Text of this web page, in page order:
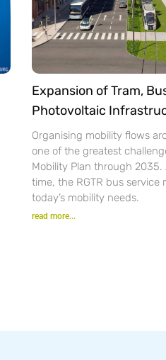
Expansion of Tram,
Photovoltaic
Organising mobility flows
one of the greatest
Mobility Plan through 2035.
time, the RGTR bus service
today’s mobility needs.
read more...